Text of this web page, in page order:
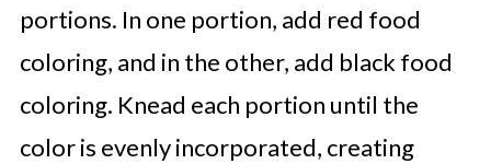
portions. In one portion, add red food
coloring, and in the other, add black food
coloring. Knead each portion until the
color is evenly incorporated, creating